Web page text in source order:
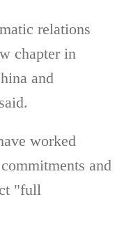
relations
chapter in
and
worked
and
"full